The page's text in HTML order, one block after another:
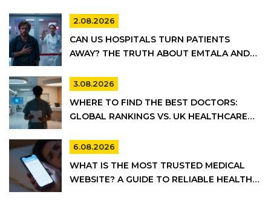
2.08.2026
CAN US HOSPITALS TURN PATIENTS
AWAY? THE TRUTH ABOUT EMTALA AND
3.08.2026
WHERE TO FIND THE BEST DOCTORS:
GLOBAL RANKINGS VS. UK HEALTHCARE
6.08.2026
WHAT IS THE MOST TRUSTED MEDICAL
WEBSITE? A GUIDE TO RELIABLE HEALTH